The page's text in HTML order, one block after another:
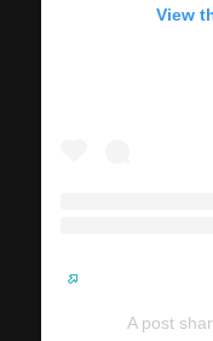
View
A post